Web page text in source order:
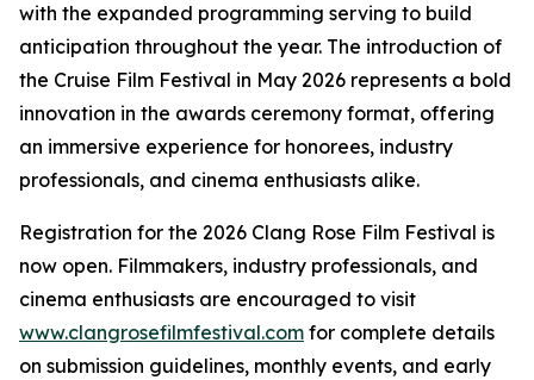
with the expanded programming serving to build
anticipation throughout the year. The introduction of
the Cruise Film Festival in May 2026 represents a bold
innovation in the awards ceremony format, offering
an immersive experience for honorees, industry
professionals, and cinema enthusiasts alike.
Registration for the 2026 Clang Rose Film Festival is
now open. Filmmakers, industry professionals, and
cinema enthusiasts are encouraged to visit
www.clangrosefilmfestival.com for complete details
on submission guidelines, monthly events, and early